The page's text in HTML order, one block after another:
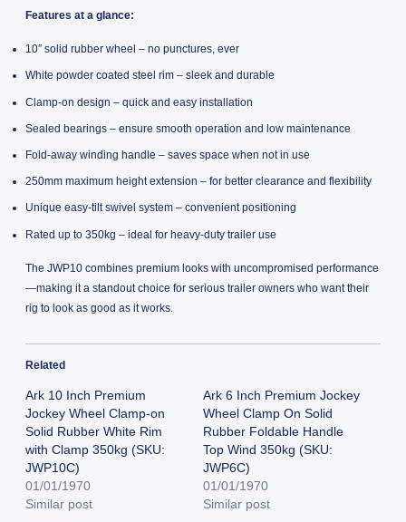
Features at a glance:
10″ solid rubber wheel – no punctures, ever
White powder coated steel rim – sleek and durable
Clamp-on design – quick and easy installation
Sealed bearings – ensure smooth operation and low maintenance
Fold-away winding handle – saves space when not in use
250mm maximum height extension – for better clearance and flexibility
Unique easy-tilt swivel system – convenient positioning
Rated up to 350kg – ideal for heavy-duty trailer use
The JWP10 combines premium looks with uncompromised performance
—making it a standout choice for serious trailer owners who want their
rig to look as good as it works.
Related
Ark 10 Inch Premium
Jockey Wheel Clamp-on
Solid Rubber White Rim
with Clamp 350kg (SKU:
JWP10C)
01/01/1970
Similar post
Ark 6 Inch Premium Jockey
Wheel Clamp On Solid
Rubber Foldable Handle
Top Wind 350kg (SKU:
JWP6C)
01/01/1970
Similar post